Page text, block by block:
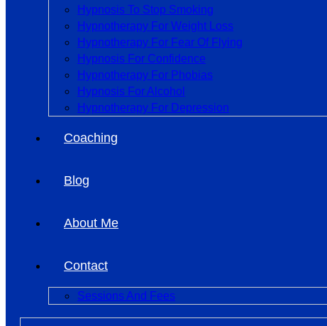
Hypnosis To Stop Smoking
Hypnotherapy For Weight Loss
Hypnotherapy For Fear Of Flying
Hypnosis For Confidence
Hypnotherapy For Phobias
Hypnosis For Alcohol
Hypnotherapy For Depression
Coaching
Blog
About Me
Contact
Sessions And Fees